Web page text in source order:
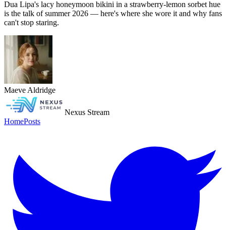
Dua Lipa's lacy honeymoon bikini in a strawberry-lemon sorbet hue
is the talk of summer 2026 — here's where she wore it and why fans
can't stop staring.
Maeve Aldridge
Nexus Stream
HomePosts